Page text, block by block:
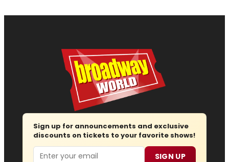
Sign up for announcements and exclusive
discounts on tickets to your favorite shows!
Email SIGN UP